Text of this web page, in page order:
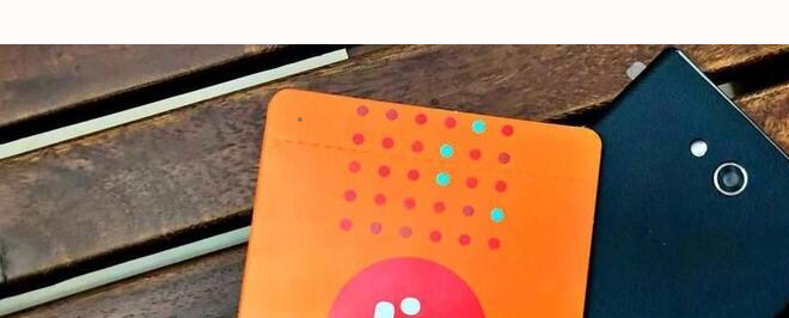
JioMusic integrates with Saavn, combined
By Sumedh Chaudhry Mar 23, 2018 09:44 pm
What's the story
In an unexpected move, Reliance has announced that it will integrate its
Reliance Industrieswill also invest $100 million to fuel growth of the